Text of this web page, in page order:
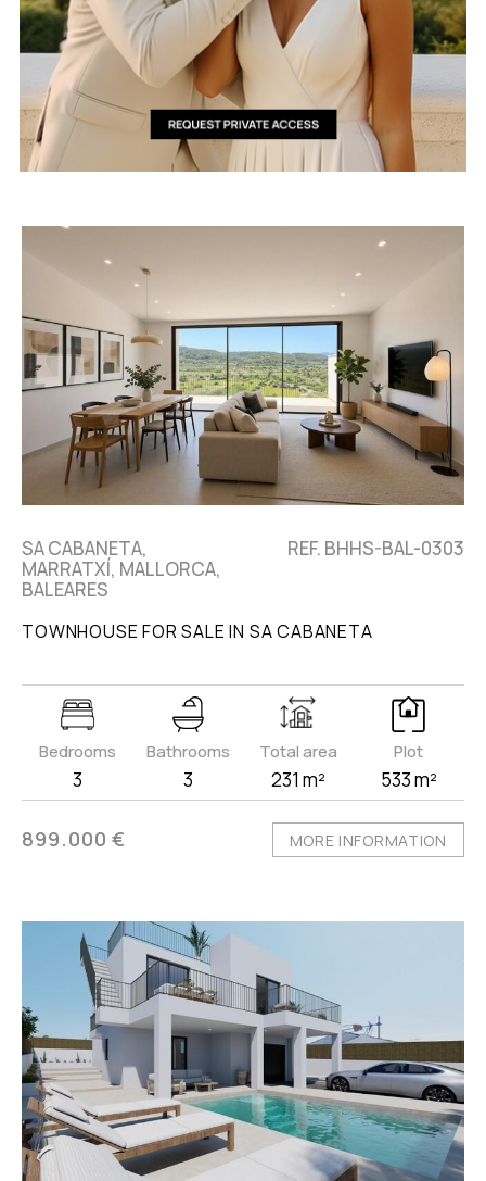
SA CABANETA,
MARRATXÍ, MALLORCA,
BALEARES
REF. BHHS-BAL-0303
TOWNHOUSE FOR SALE IN SA CABANETA
Bedrooms
3
Bathrooms
3
Total area
231 m²
Plot
533 m²
899.000 € MORE INFORMATION